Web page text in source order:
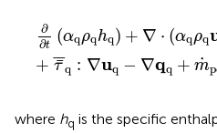
∂
∂t (αqρqhq) + ∇ ⋅ (αqρq
+ ¯¯
¯
τ q : ∇uq − ∇qq + ˙
m
t
where hq is the specific